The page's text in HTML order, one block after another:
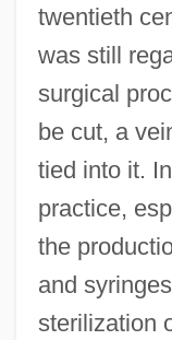
twentieth
was still
surgical
be cut, a
tied into it.
practice,
the
and
sterilization